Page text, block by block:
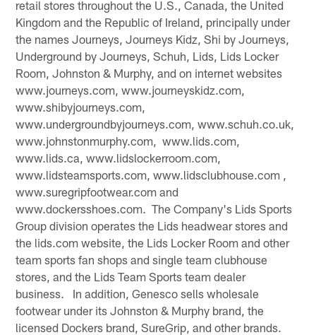
retail stores throughout the U.S., Canada, the United
Kingdom and the Republic of Ireland, principally under
the names Journeys, Journeys Kidz, Shi by Journeys,
Underground by Journeys, Schuh, Lids, Lids Locker
Room, Johnston & Murphy, and on internet websites
www.journeys.com, www.journeyskidz.com,
www.shibyjourneys.com,
www.undergroundbyjourneys.com, www.schuh.co.uk,
www.johnstonmurphy.com, www.lids.com,
www.lids.ca, www.lidslockerroom.com,
www.lidsteamsports.com, www.lidsclubhouse.com ,
www.suregripfootwear.com and
www.dockersshoes.com. The Company's Lids Sports
Group division operates the Lids headwear stores and
the lids.com website, the Lids Locker Room and other
team sports fan shops and single team clubhouse
stores, and the Lids Team Sports team dealer
business. In addition, Genesco sells wholesale
footwear under its Johnston & Murphy brand, the
licensed Dockers brand, SureGrip, and other brands.